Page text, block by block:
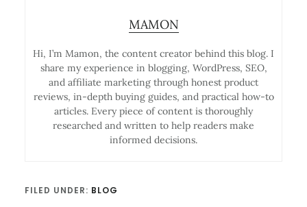
MAMON
Hi, I’m Mamon, the content creator behind this blog. I
share my experience in blogging, WordPress, SEO,
and affiliate marketing through honest product
reviews, in-depth buying guides, and practical how-to
articles. Every piece of content is thoroughly
researched and written to help readers make
informed decisions.
FILED UNDER: BLOG